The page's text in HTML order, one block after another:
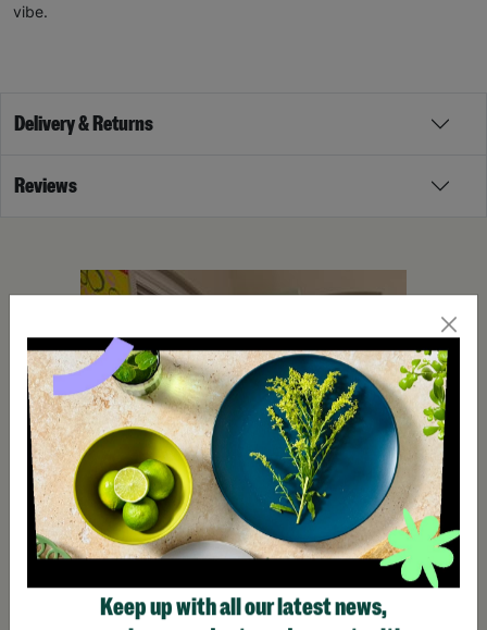
vibe.
Delivery & Returns
Reviews
Keep up with all our latest news,